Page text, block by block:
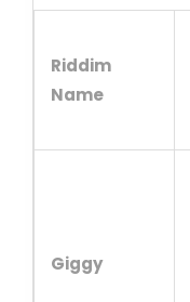
Riddim
Name
Giggy